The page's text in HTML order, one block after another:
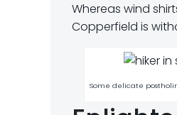
Whereas wind
Copperfield is
Some delicate